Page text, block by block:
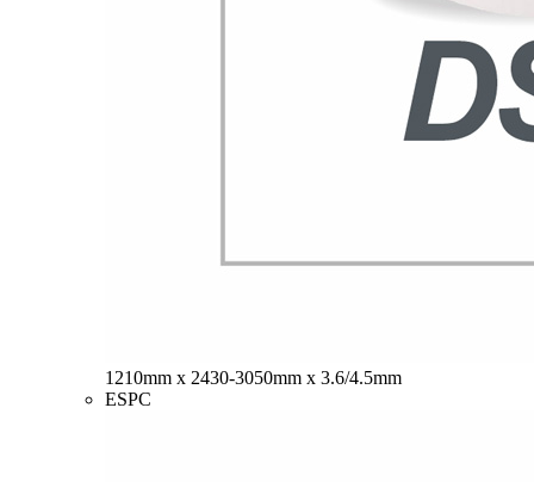
1210mm x 2430-3050mm x 3.6/4.5mm
ESPC